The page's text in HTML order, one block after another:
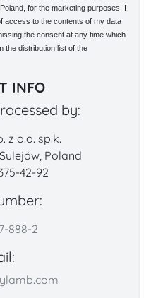
for the marketing purposes. I
access to the contents of my data
the consent at any time which
the distribution list of the
INFO
by:
z o.o. sp.k.
Poland
42-92
888-2